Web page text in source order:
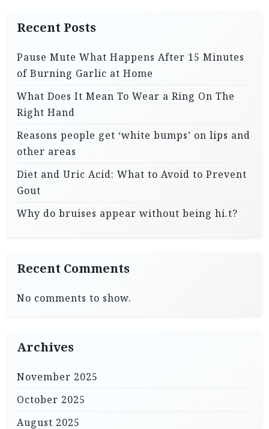
Recent Posts
Pause Mute What Happens After 15 Minutes
of Burning Garlic at Home
What Does It Mean To Wear a Ring On The
Right Hand
Reasons people get ‘white bumps’ on lips and
other areas
Diet and Uric Acid: What to Avoid to Prevent
Gout
Why do bruises appear without being hi.t?
Recent Comments
No comments to show.
Archives
November 2025
October 2025
August 2025